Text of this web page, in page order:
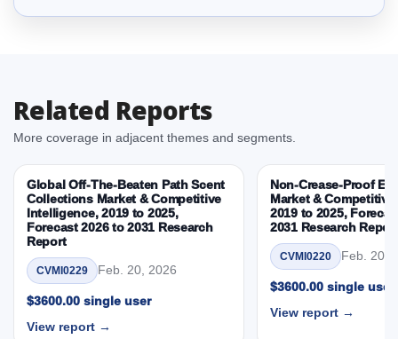
User, By Country
3.3. Opportunities – Capacity, Material, Application,
End User, By Country
3.4. Trends – Capacity, Material, Application, End
User, By Country
3.5. PEST Analysis
3.6. Porters Five Rule Analysis
3.7. Company’s Share Analysis (CSA) by Region or
By Country
3.8. United States Overpack Drum Market &
Competitive Intelligence, 2019 to 2023, Forecast
Related Reports
More coverage in adjacent themes and segments.
Global Off-The-Beaten Path Scent
Collections Market & Competitive
Intelligence, 2019 to 2025,
Forecast 2026 to 2031 Research
Report
CVMI0229 Feb. 20, 2026
$3600.00 single user
View report →
Non-Crease-Proof
Market &
2019 to 2025,
2031 Research Report
CVMI0220 Feb. 20,
$3600.00 single user
View report →